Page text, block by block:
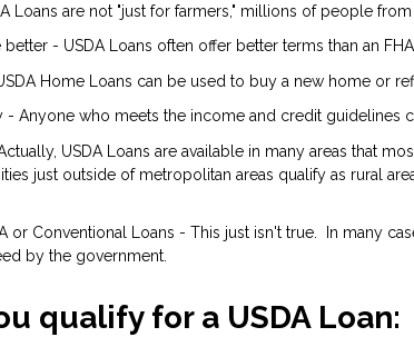
Loans are not "just for farmers," millions of people
better - USDA Loans often offer better terms than an
Home Loans can be used to buy a new home or
Anyone who meets the income and credit guidelines
USDA Loans are available in many areas that
just outside of metropolitan areas qualify as rural
or Conventional Loans - This just isn't true. In many
by the government.
qualify for a USDA Loan: